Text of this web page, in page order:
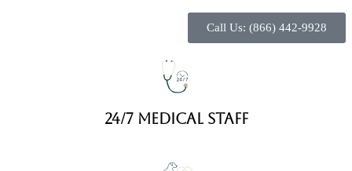
Call Us: (866) 442-9928
24/7 Medical staff